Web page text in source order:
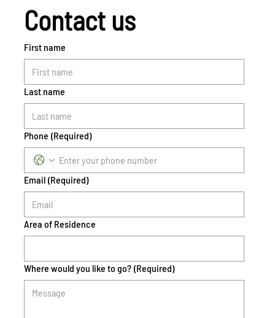
Contact us
First name
Last name
Phone (Required)
Email (Required)
Area of Residence
Where would you like to go? (Required)